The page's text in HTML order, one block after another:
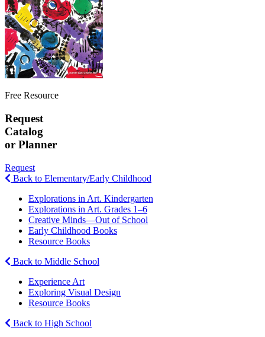
Free Resource
Request
Catalog
or Planner
Request
Back to Elementary/Early Childhood
Explorations in Art. Kindergarten
Explorations in Art. Grades 1–6
Creative Minds—Out of School
Early Childhood Books
Resource Books
Back to Middle School
Experience Art
Exploring Visual Design
Resource Books
Back to High School